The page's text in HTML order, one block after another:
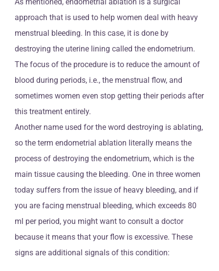
approach that is used to help women deal with heavy
menstrual bleeding. In this case, it is done by
destroying the uterine lining called the endometrium.
The focus of the procedure is to reduce the amount of
blood during periods, i.e., the menstrual flow, and
sometimes women even stop getting their periods after
this treatment entirely.
Another name used for the word destroying is ablating,
so the term endometrial ablation literally means the
process of destroying the endometrium, which is the
main tissue causing the bleeding. One in three women
today suffers from the issue of heavy bleeding, and if
you are facing menstrual bleeding, which exceeds 80
ml per period, you might want to consult a doctor
because it means that your flow is excessive. These
signs are additional signals of this condition: